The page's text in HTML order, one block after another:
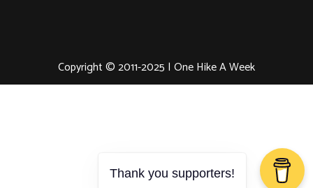
Copyright © 2011-2025 | One Hike A Week
Thank you supporters!